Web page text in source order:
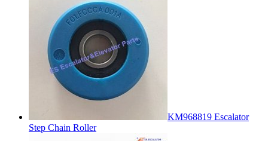
KM968819 Escalator
Step Chain Roller